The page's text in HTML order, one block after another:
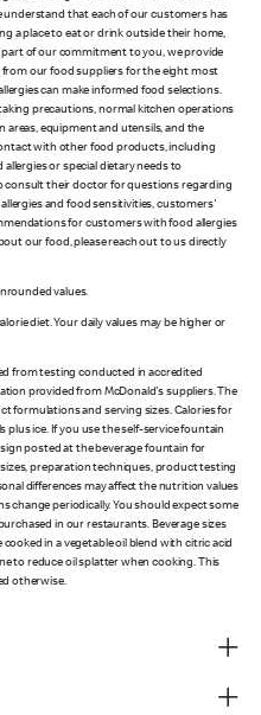
understand that each of our customers has
a place to eat or drink outside their home,
part of our commitment to you, we provide
our food suppliers for the eight most
can make informed food selections.
precautions, normal kitchen operations
areas, equipment and utensils, and the
with other food products, including
or special dietary needs to
their doctor for questions regarding
and food sensitivities, customers'
for customers with food allergies
our food, please reach out to us directly
values.
diet. Your daily values may be higher or
from testing conducted in accredited
provided from McDonald's suppliers. The
formulations and serving sizes. Calories for
plus ice. If you use the self-service fountain
posted at the beverage fountain for
preparation techniques, product testing
differences may affect the nutrition values
periodically. You should expect some
in our restaurants. Beverage sizes
in a vegetable oil blend with citric acid
to reduce oil splatter when cooking. This
otherwise.